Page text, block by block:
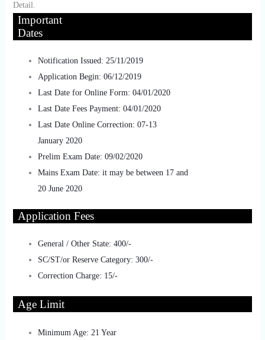
Detail.
Important
Dates
Notification Issued: 25/11/2019
Application Begin: 06/12/2019
Last Date for Online Form: 04/01/2020
Last Date Fees Payment: 04/01/2020
Last Date Online Correction: 07-13
January 2020
Prelim Exam Date: 09/02/2020
Mains Exam Date: it may be between 17 and
20 June 2020
Application Fees
General / Other State: 400/-
SC/ST/or Reserve Category: 300/-
Correction Charge: 15/-
Age Limit
Minimum Age: 21 Year